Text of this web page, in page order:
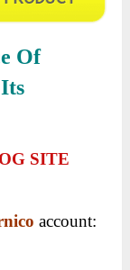
Of
SITE
account: